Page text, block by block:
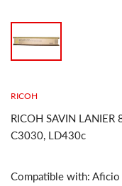
RICOH
RICOH SAVIN
C3030, LD430c
Compatible with: